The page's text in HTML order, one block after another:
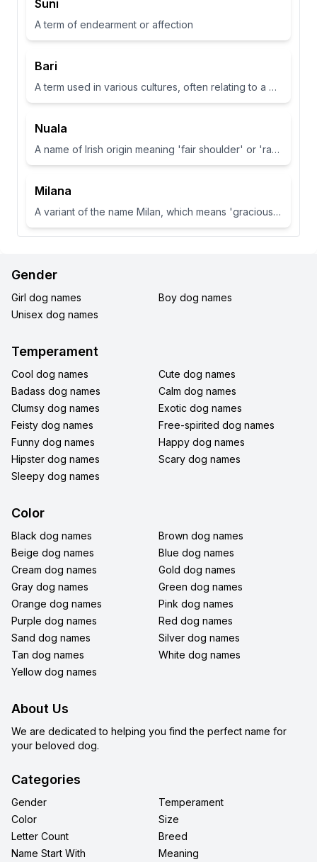
Suni
A term of endearment or affection
Bari
A term used in various cultures, often relating to a place or have specific meanings in different contexts
Nuala
A name of Irish origin meaning 'fair shoulder' or 'radiance'.
Milana
A variant of the name Milan, which means 'gracious' or 'dear one' in Slavic languages.
Gender
Girl dog names
Boy dog names
Unisex dog names
Temperament
Cool dog names
Cute dog names
Badass dog names
Calm dog names
Clumsy dog names
Exotic dog names
Feisty dog names
Free-spirited dog names
Funny dog names
Happy dog names
Hipster dog names
Scary dog names
Sleepy dog names
Color
Black dog names
Brown dog names
Beige dog names
Blue dog names
Cream dog names
Gold dog names
Gray dog names
Green dog names
Orange dog names
Pink dog names
Purple dog names
Red dog names
Sand dog names
Silver dog names
Tan dog names
White dog names
Yellow dog names
About Us
We are dedicated to helping you find the perfect name for
your beloved dog.
Categories
Gender
Temperament
Color
Size
Letter Count
Breed
Name Start With
Meaning